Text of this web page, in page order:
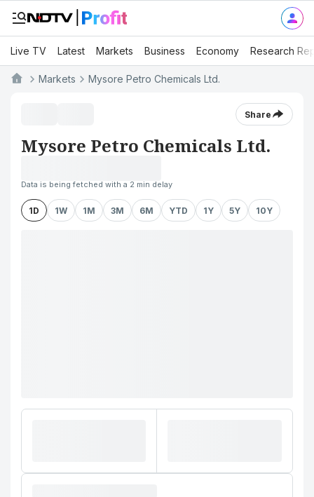
Live TV Latest Markets Business Economy Research
Markets Mysore Petro Chemicals Ltd.
Share
Mysore Petro Chemicals Ltd.
Data is being fetched with a 2 min delay
1D 1W 1M 3M 6M YTD 1Y 5Y 10Y